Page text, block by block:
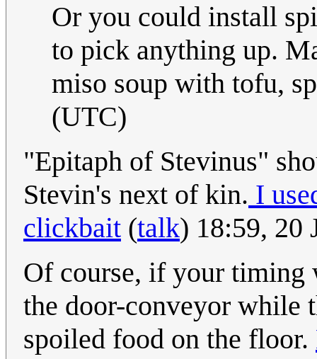
Or you could install
to pick anything up.
miso soup with tofu,
(UTC)
"Epitaph of Stevinus"
Stevin's next of kin. I
clickbait (talk) 18:59, 20
Of course, if your timing
the door-conveyor while
spoiled food on the floor.